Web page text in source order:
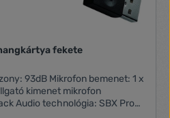
fekete
kimenet mikrofon
Audio technológia: SBX Pro